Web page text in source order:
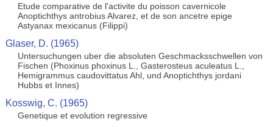
Etude comparative de l'activite du poisson cavernicole
Anoptichthys antrobius Alvarez, et de son ancetre epige
Astyanax mexicanus (Filippi)
Glaser, D. (1965)
Untersuchungen uber die absoluten Geschmacksschwellen von
Fischen (Phoxinus phoxinus L., Gasterosteus aculeatus L.,
Hemigrammus caudovittatus Ahl, und Anoptichthys jordani
Hubbs et Innes)
Kosswig, C. (1965)
Genetique et evolution regressive